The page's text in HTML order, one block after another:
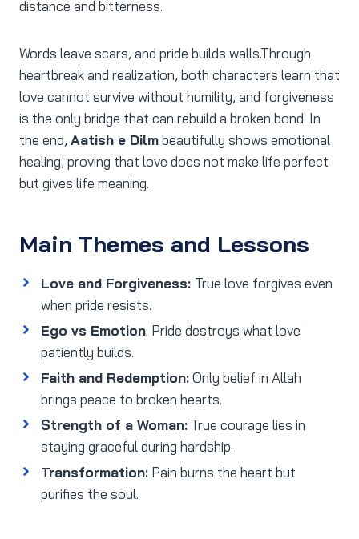
distance and bitterness.
Words leave scars, and pride builds walls.Through
heartbreak and realization, both characters learn that
love cannot survive without humility, and forgiveness
is the only bridge that can rebuild a broken bond. In
the end, Aatish e Dilmbeautifully shows emotional
healing, proving that love does not make life perfect
but gives life meaning.
Main Themes and Lessons
Love and Forgiveness: True love forgives even
when pride resists.
Ego vs Emotion: Pride destroys what love
patiently builds.
Faith and Redemption:Only belief in Allah
brings peace to broken hearts.
Strength of a Woman: True courage lies in
staying graceful during hardship.
Transformation: Pain burns the heart but
purifies the soul.